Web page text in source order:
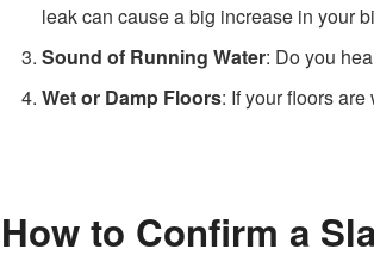
leak can cause a big increase in your
Sound of Running Water: Do you
Wet or Damp Floors: If your floors
How to Confirm a